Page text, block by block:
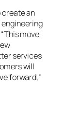
create an
move
services
will
forward,”